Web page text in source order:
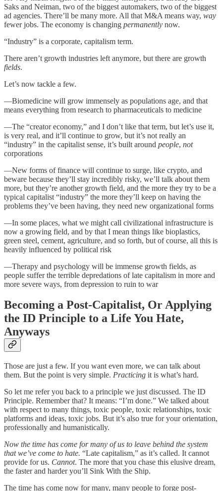
Saks and Neiman, two of the biggest automakers, two of the biggest
ad agencies. There’ll be many more. All that M&A means way, way
fewer jobs. The economy is changing permanently now.
“Industry” is a corporate, capitalism term.
There aren’t growth industries left anymore, but there are growth
fields.
Let’s now tackle a few.
—Biomedicine will grow immensely as populations age, and that
means everything from research to pharmaceuticals to medicine
—The “creator economy,” and I don’t like that term, but let’s use it,
is very real, and it’ll continue to grow, but it’s not really an
“industry” in the capitalist sense, it’s built around people, not
corporations
—New forms of finance will continue to surge, like crypto, and
beware because they’ll stay incredibly risky, we’ll talk about them
more, but they’re another growth field, and the more they try to be a
typical capitalist “industry” the more they’ll keep on having the
problems they’ve been having, they need new organizational forms
—In some places, what we might call civilizational infrastructure is
now a growing field, and by that I mean things like bioplastics,
green steel, cement, agriculture, and so forth, but of course, all this is
heavily influenced by political risk
—Therapy and psychology will be immense growth fields, as
people suffer the terrible depredations of late capitalism in more and
more severe ways, from depression to ruin to war
Becoming a Post-Capitalist, Or Applying
the ID Principle to a Life You Hate,
Anyways
Those are just a few. If you want even more, we can talk about
them. But the point is very simple. Practicing it is what’s hard.
So let me refer you back to a principle we just discussed. The ID
Principle. Remember that? It means: “I’m done.” We talked about
with respect to many things, toxic people, toxic relationships, toxic
platforms and ideas, toxic jobs. But it’s also true for your orientation,
professionally and humanistically.
Now the time has come for many of us to leave behind the system
that we’ve come to hate. “Late capitalism,” as it’s called. It cannot
provide for us. Cannot. The more that you chase this elusive dream,
the faster and harder you’ll Sink With the Ship.
The time has come now for many, many people to forge post-